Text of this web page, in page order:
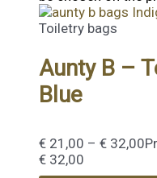
Toiletry bags
Aunty B –
Blue
€ 21,00 – € 32,00
€ 32,00